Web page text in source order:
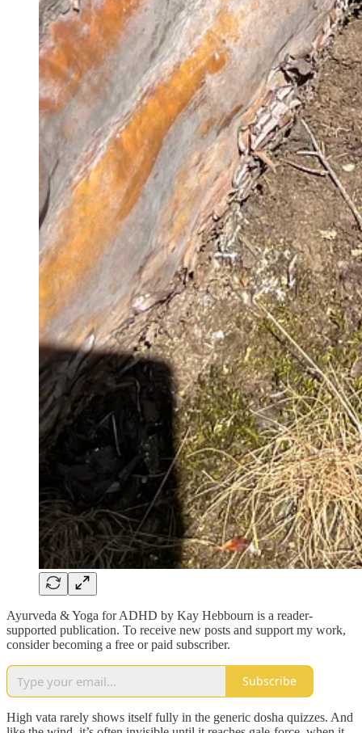
Ayurveda & Yoga for ADHD by Kay Hebbourn is a reader-
supported publication. To receive new posts and support my work,
consider becoming a free or paid subscriber.
Subscribe
High vata rarely shows itself fully in the generic dosha quizzes. And